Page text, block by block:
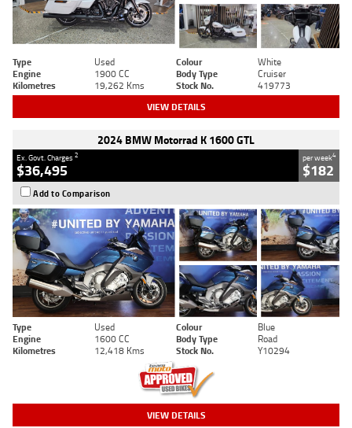
Type Used Colour
White
Engine
1900 CC Body Type
Cruiser
Kilometres
19,262 Kms Stock No. 419773
VIEW DETAILS
2024 BMW Motorrad K 1600 GTL
Ex. Govt. Charges2
$36,495
per week4
$182
Add to Comparison
Type Used Colour
Blue
Engine
1600 CC Body Type
Road
Kilometres
12,418 Kms Stock No. Y10294
VIEW DETAILS